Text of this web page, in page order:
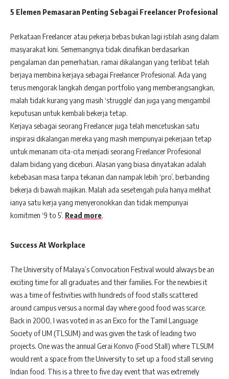
5 Elemen Pemasaran Penting Sebagai Freelancer Profesional
Perkataan Freelancer atau pekerja bebas bukan lagi istilah asing dalam
masyarakat kini. Sememangnya tidak dinafikan berdasarkan
pengalaman dan pemerhatian, ramai dikalangan yang terlibat telah
berjaya membina kerjaya sebagai Freelancer Profesional. Ada yang
terus mengorak langkah dengan portfolio yang memberangsangkan,
malah tidak kurang yang masih ‘struggle’ dan juga yang mengambil
keputusan untuk kembali bekerja tetap.
Kerjaya sebagai seorang Freelancer juga telah mencetuskan satu
inspirasi dikalangan mereka yang masih mempunyai pekerjaan tetap
untuk menanam cita-cita menjadi seorang Freelancer Profesional
dalam bidang yang diceburi. Alasan yang biasa dinyatakan adalah
kebebasan masa tanpa tekanan dan nampak lebih ‘pro’, berbanding
bekerja di bawah majikan. Malah ada sesetengah pula hanya melihat
ianya satu kerja yang menyeronokkan dan tidak mempunyai
komitmen ‘9 to 5’. Read more.
Success At Workplace
The University of Malaya’s Convocation Festival would always be an
exciting time for all graduates and their families. For the newbies it
was a time of festivities with hundreds of food stalls scattered
around campus versus a normal day where good food was scarce.
Back in 2000, I was voted in as an Exco for the Tamil Language
Society of UM (TLSUM) and was given the task of leading two
projects. One was the annual Gerai Konvo (Food Stall) where TLSUM
would rent a space from the University to set up a food stall serving
Indian food. This is a three to five day event that was extremely